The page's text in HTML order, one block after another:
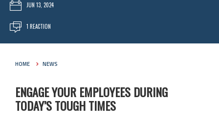
JUN 13, 2024
1 REACTION
HOME NEWS
ENGAGE YOUR EMPLOYEES DURING
TODAY’S TOUGH TIMES